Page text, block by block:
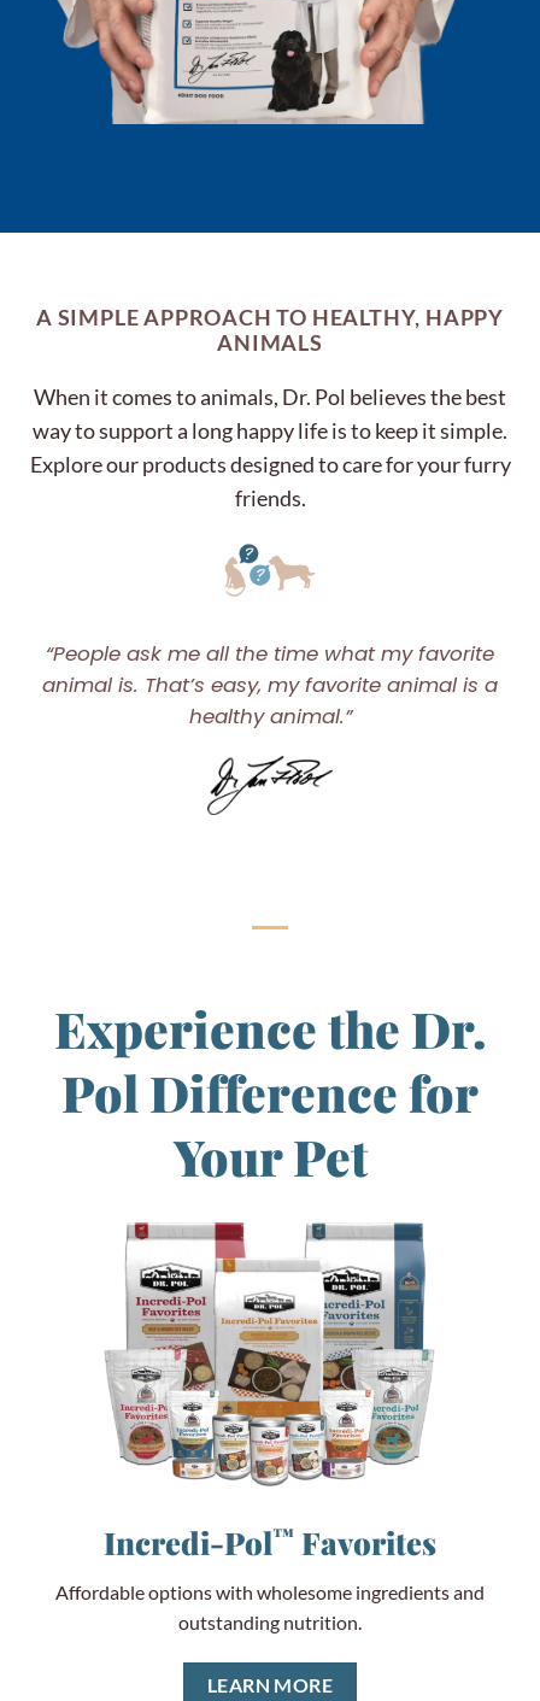
A SIMPLE APPROACH TO HEALTHY, HAPPY
ANIMALS
When it comes to animals, Dr. Pol believes the best
way to support a long happy life is to keep it simple.
Explore our products designed to care for your furry
friends.
“People ask me all the time what my favorite
animal is. That’s easy, my favorite animal is a
healthy animal.”
Experience the Dr.
Pol Difference for
Your Pet
Incredi-Pol™ Favorites
Affordable options with wholesome ingredients and
outstanding nutrition.
LEARN MORE